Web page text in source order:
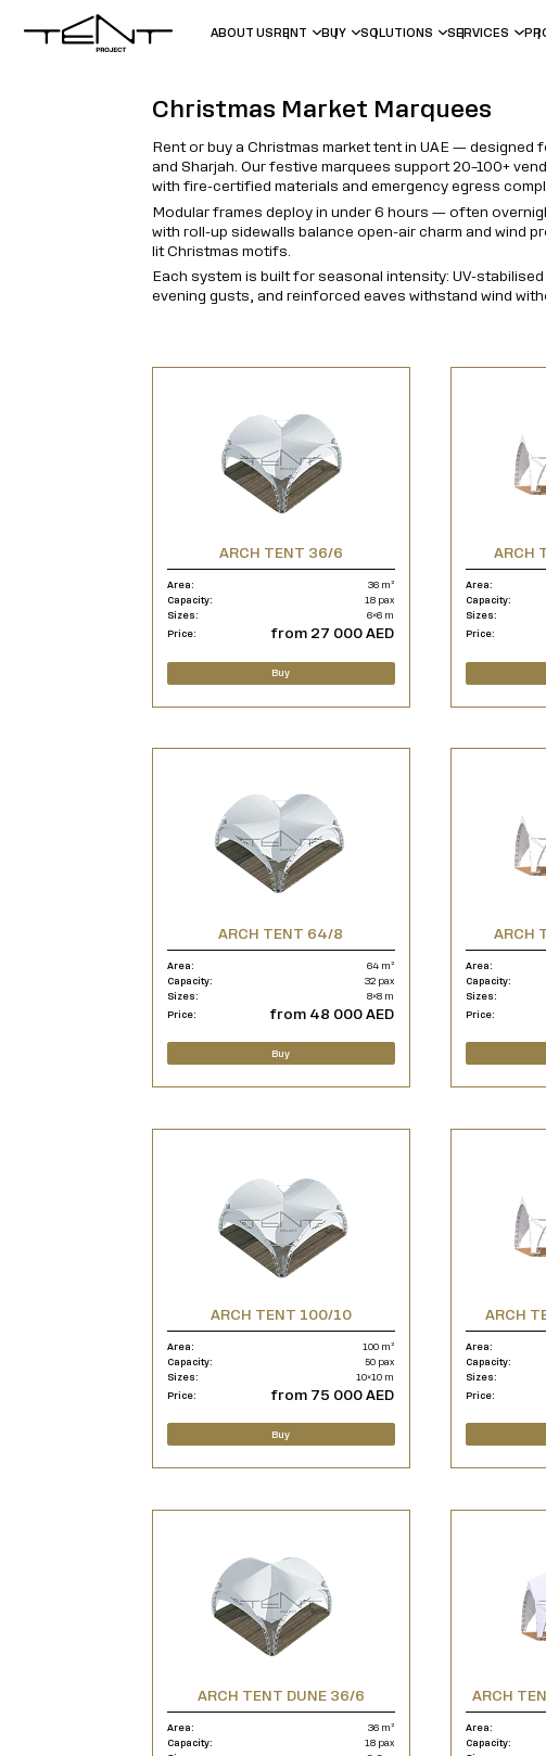
ABOUT USRENT BUY SOLUTIONS SERVICES
Christmas Market Marquees
Rent or buy a Christmas market tent in UAE —
and Sharjah. Our festive marquees support 20–100+
with fire-certified materials and emergency egress
Modular frames deploy in under 6 hours — often
with roll-up sidewalls balance open-air charm and wind
lit Christmas motifs.
Each system is built for seasonal intensity: UV-
evening gusts, and reinforced eaves withstand wind
ARCH TENT 36/6
Area:
36 m²
Capacity:
18 pax
Sizes:
6×6 m
Price:
from 27 000 AED
Buy
ARCH
Area:
Capacity:
Sizes:
Price:
ARCH TENT 64/8
Area:
64 m²
Capacity:
32 pax
Sizes:
8×8 m
Price:
from 48 000 AED
Buy
ARCH
Area:
Capacity:
Sizes:
Price:
ARCH TENT 100/10
Area:
100 m²
Capacity:
50 pax
Sizes:
10×10 m
Price:
from 75 000 AED
Buy
ARCH
Area:
Capacity:
Sizes:
Price:
ARCH TENT DUNE 36/6
Area:
36 m²
Capacity:
18 pax
ARCH
Area:
Capacity: